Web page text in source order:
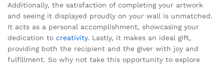
Additionally, the satisfaction of completing your artwork
and seeing it displayed proudly on your wall is unmatched.
It acts as a personal accomplishment, showcasing your
dedication to creativity. Lastly, it makes an ideal gift,
providing both the recipient and the giver with joy and
fulfillment. So why not take this opportunity to explore